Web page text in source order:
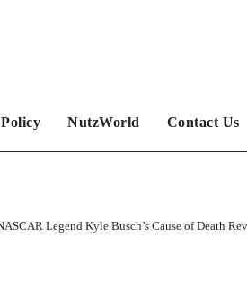
NutzWorld Contact Us
Legend Kyle Busch’s Cause of Death